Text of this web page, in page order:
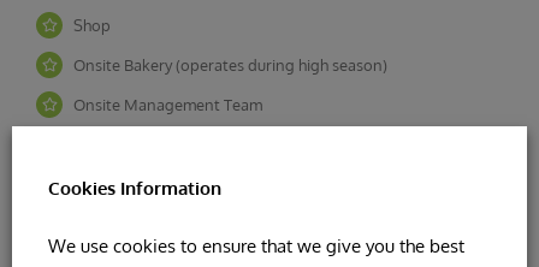
Shop
Onsite Bakery (operates during high season)
Onsite Management Team
Indoor Pool & Tv Room
Cookies Information
We use cookies to ensure that we give you the best